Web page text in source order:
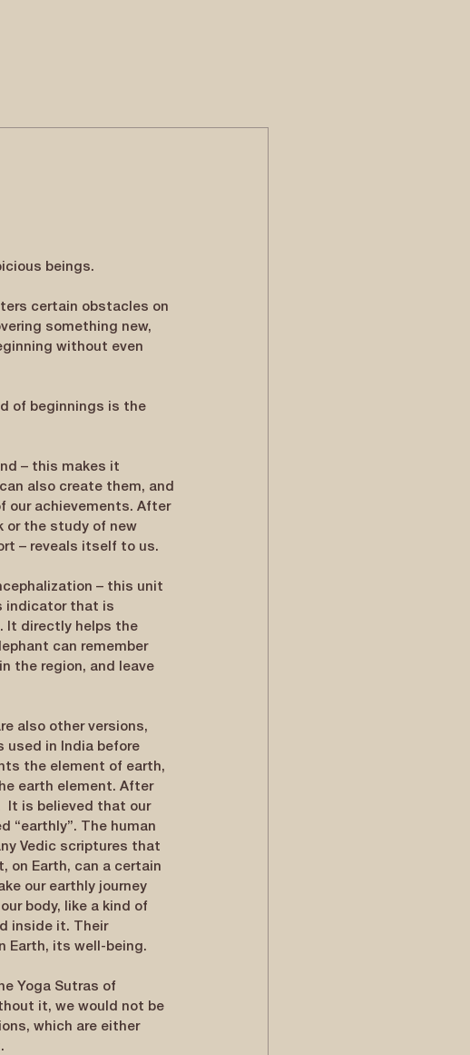
beings.
certain obstacles on
something new,
without even
of beginnings is the
– this makes it
also create them, and
our achievements. After
or the study of new
– reveals itself to us.
– this unit
indicator that is
It directly helps the
can remember
the region, and leave
also other versions,
used in India before
the element of earth,
earth element. After
It is believed that our
“earthly”. The human
Vedic scriptures that
on Earth, can a certain
our earthly journey
body, like a kind of
inside it. Their
Earth, its well-being.
Yoga Sutras of
it, we would not be
which are either